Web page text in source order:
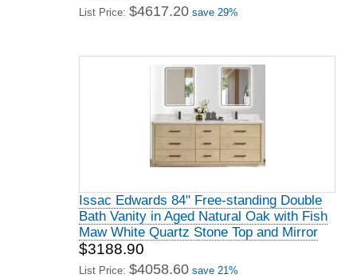
List Price: $4617.20 save 29%
Issac Edwards 84" Free-standing Double
Bath Vanity in Aged Natural Oak with Fish
Maw White Quartz Stone Top and Mirror
$3188.90
List Price: $4058.60 save 21%